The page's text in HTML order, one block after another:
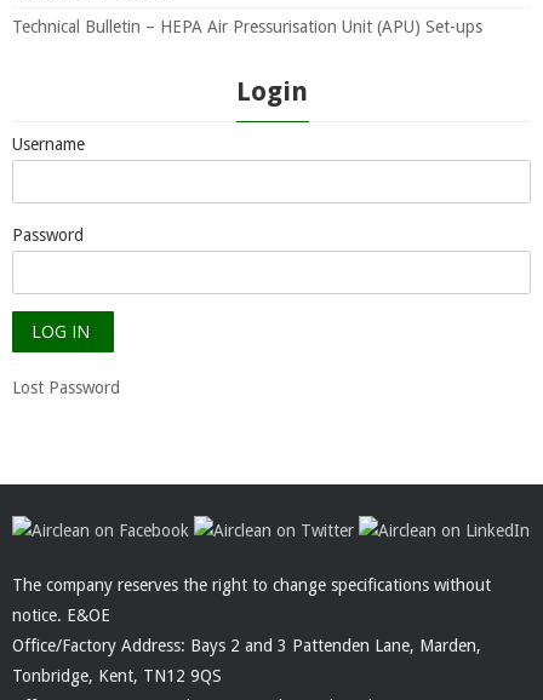
Technical Bulletin – HEPA Air Pressurisation Unit (APU) Set-ups
Login
Username
Password
Lost Password
The company reserves the right to change specifications without
notice. E&OE
Office/Factory Address: Bays 2 and 3 Pattenden Lane, Marden,
Tonbridge, Kent, TN12 9QS